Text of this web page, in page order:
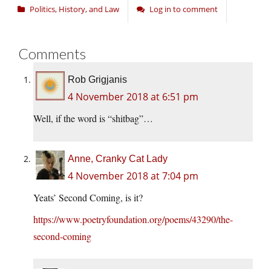
Politics, History, and Law Log in to comment
Comments
Rob Grigjanis
4 November 2018 at 6:51 pm
Well, if the word is “shitbag”…
Anne, Cranky Cat Lady
4 November 2018 at 7:04 pm
Yeats’ Second Coming, is it?
https://www.poetryfoundation.org/poems/43290/the-
second-coming